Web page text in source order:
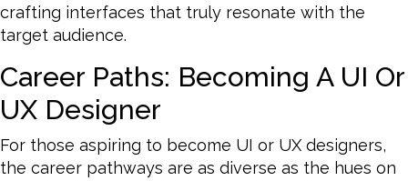
crafting interfaces that truly resonate with the
target audience.
Career Paths: Becoming A UI Or
UX Designer
For those aspiring to become UI or UX designers,
the career pathways are as diverse as the hues on